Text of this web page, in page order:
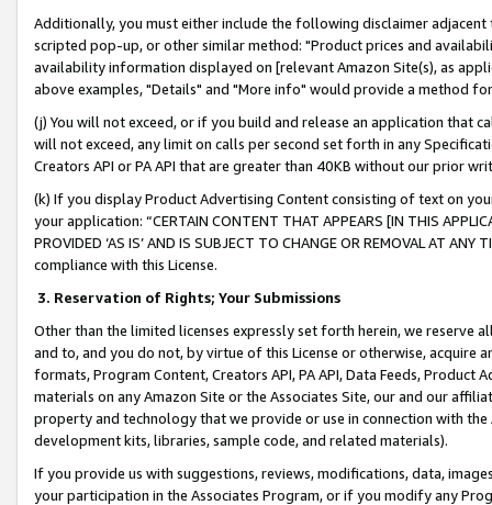
Additionally, you must either include the following disclaimer
scripted pop-up, or other similar method: "Product prices and
availability information displayed on [relevant Amazon Site(s), as
above examples, "Details" and "More info" would provide a method
(j) You will not exceed, or if you build and release an application that
will not exceed, any limit on calls per second set forth in any
Creators API or PA API that are greater than 40KB without our prior
(k) If you display Product Advertising Content consisting of text on
your application: “CERTAIN CONTENT THAT APPEARS [IN THIS
PROVIDED ‘AS IS’ AND IS SUBJECT TO CHANGE OR REMOVAL AT
compliance with this License.
3. Reservation of Rights; Your Submissions
Other than the limited licenses expressly set forth herein, we
and to, and you do not, by virtue of this License or otherwise, acquire
formats, Program Content, Creators API, PA API, Data Feeds,
materials on any Amazon Site or the Associates Site, our and our
property and technology that we provide or use in connection with
development kits, libraries, sample code, and related materials).
If you provide us with suggestions, reviews, modifications, data,
your participation in the Associates Program, or if you modify any